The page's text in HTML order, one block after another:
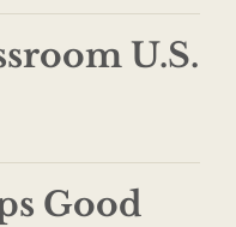
U.S.
Good